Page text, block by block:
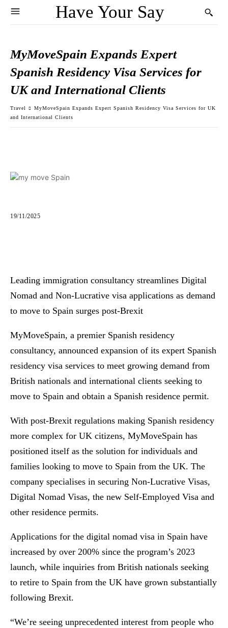
Have Your Say
MyMoveSpain Expands Expert
Spanish Residency Visa Services for
UK and International Clients
Travel
MyMoveSpain Expands Expert Spanish Residency Visa Services for UK
and International Clients
19/11/2025
Leading immigration consultancy streamlines Digital
Nomad and Non-Lucrative visa applications as demand
to move to Spain surges post-Brexit
MyMoveSpain, a premier Spanish residency
consultancy, announced expansion of its expert Spanish
residency visa services to meet growing demand from
British nationals and international clients seeking to
move to Spain and obtain a Spanish residence permit.
With post-Brexit regulations making Spanish residency
more complex for UK citizens, MyMoveSpain has
positioned itself as the solution for individuals and
families looking to move to Spain from the UK. The
company specialises in securing Non-Lucrative Visas,
Digital Nomad Visas, the new Self-Employed Visa and
other residence permits.
Applications for the digital nomad visa in Spain have
increased by over 200% since the program’s 2023
launch, while inquiries from British nationals seeking
to retire to Spain from the UK have grown substantially
following Brexit.
“We’re seeing unprecedented interest from people who